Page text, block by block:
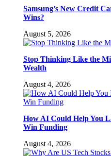
Samsung’s New Credit
Wins?
August 5, 2026
Stop Thinking Like the
Wealth
August 4, 2026
How AI Could Help You
Win Funding
August 4, 2026